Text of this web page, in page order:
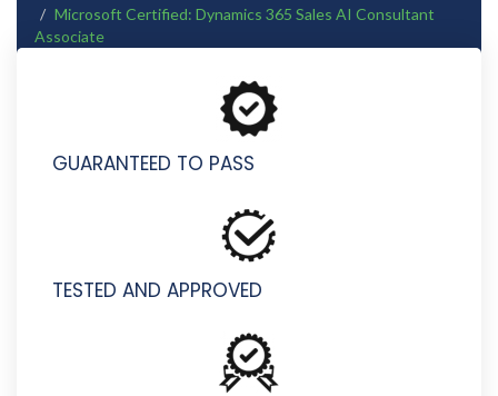
Microsoft Certified: Dynamics 365 Sales AI Consultant
Associate
GUARANTEED TO PASS
TESTED AND APPROVED